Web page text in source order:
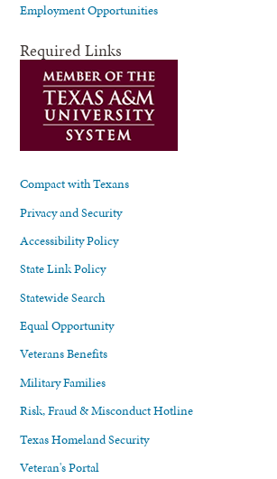
Employment Opportunities
Required Links
Compact with Texans
Privacy and Security
Accessibility Policy
State Link Policy
Statewide Search
Equal Opportunity
Veterans Benefits
Military Families
Risk, Fraud & Misconduct Hotline
Texas Homeland Security
Veteran's Portal